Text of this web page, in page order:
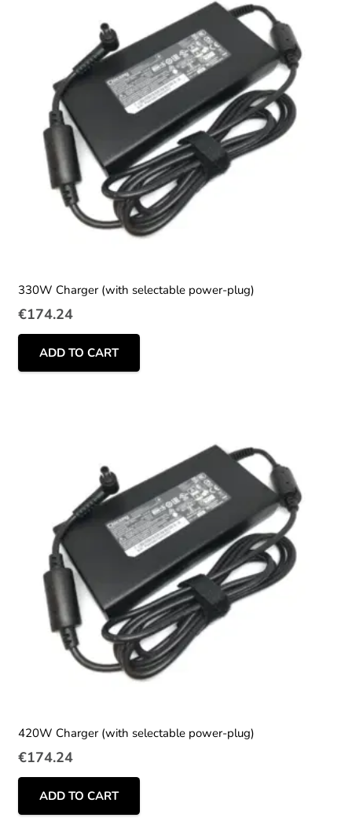
330W Charger (with selectable power-plug)
€174.24
ADD TO CART
420W Charger (with selectable power-plug)
€174.24
ADD TO CART